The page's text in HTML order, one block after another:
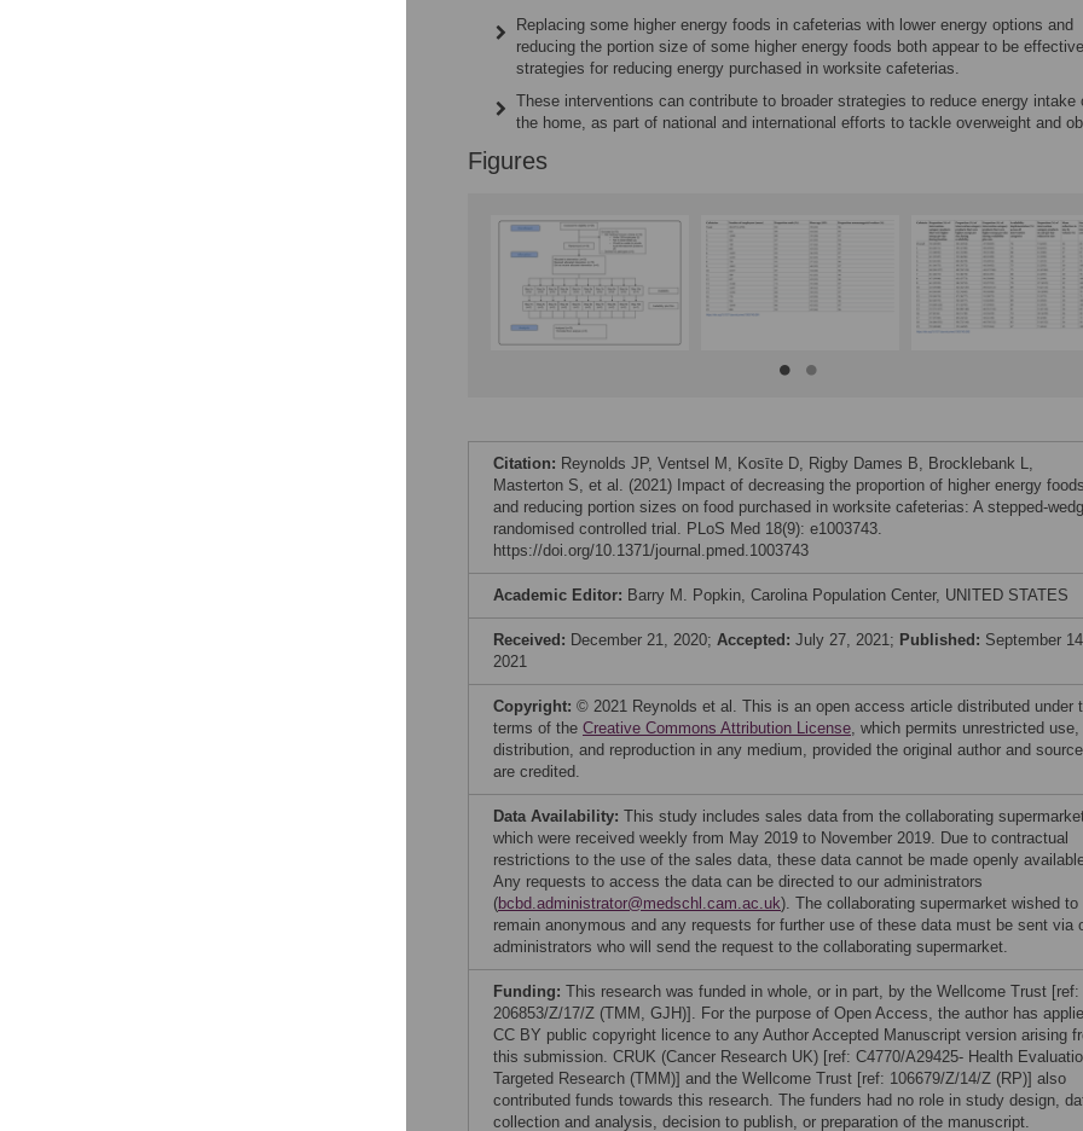
Replacing some higher energy foods in cafeterias with lower energy options and
reducing the portion size of some higher energy foods both appear to be effective
strategies for reducing energy purchased in worksite cafeterias.
These interventions can contribute to broader strategies to reduce energy intake
the home, as part of national and international efforts to tackle overweight and
Figures
Citation: Reynolds JP, Ventsel M, Kosīte D, Rigby Dames B, Brocklebank L,
Masterton S, et al. (2021) Impact of decreasing the proportion of higher energy foods
and reducing portion sizes on food purchased in worksite cafeterias: A stepped-
randomised controlled trial. PLoS Med 18(9): e1003743.
https://doi.org/10.1371/journal.pmed.1003743
Academic Editor: Barry M. Popkin, Carolina Population Center, UNITED STATES
Received: December 21, 2020; Accepted: July 27, 2021; Published: September
2021
Copyright: © 2021 Reynolds et al. This is an open access article distributed under
terms of the Creative Commons Attribution License, which permits unrestricted use,
distribution, and reproduction in any medium, provided the original author and source
are credited.
Data Availability: This study includes sales data from the collaborating
which were received weekly from May 2019 to November 2019. Due to contractual
restrictions to the use of the sales data, these data cannot be made openly
Any requests to access the data can be directed to our administrators
(bcbd.administrator@medschl.cam.ac.uk). The collaborating supermarket wished to
remain anonymous and any requests for further use of these data must be sent via
administrators who will send the request to the collaborating supermarket.
Funding: This research was funded in whole, or in part, by the Wellcome Trust [ref:
206853/Z/17/Z (TMM, GJH)]. For the purpose of Open Access, the author has
CC BY public copyright licence to any Author Accepted Manuscript version arising
this submission. CRUK (Cancer Research UK) [ref: C4770/A29425- Health
Targeted Research (TMM)] and the Wellcome Trust [ref: 106679/Z/14/Z (RP)] also
contributed funds towards this research. The funders had no role in study design,
collection and analysis, decision to publish, or preparation of the manuscript.